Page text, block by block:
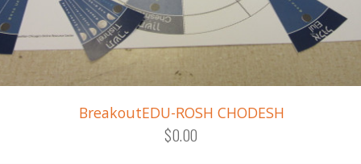
BreakoutEDU-ROSH CHODESH
$0.00